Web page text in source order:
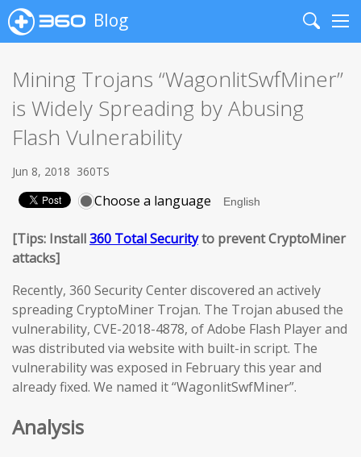
Blog
Search
Mining Trojans “WagonlitSwfMiner”
is Widely Spreading by Abusing
Flash Vulnerability
Jun 8, 2018 360TS
Choose a language
[Tips: Install360 Total Securityto prevent CryptoMiner
attacks]
Recently, 360 Security Center discovered an actively
spreading CryptoMiner Trojan. The Trojan abused the
vulnerability, CVE-2018-4878, of Adobe Flash Player and
was distributed via website with built-in script. The
vulnerability was exposed in February this year and
already fixed. We named it “WagonlitSwfMiner”.
Analysis